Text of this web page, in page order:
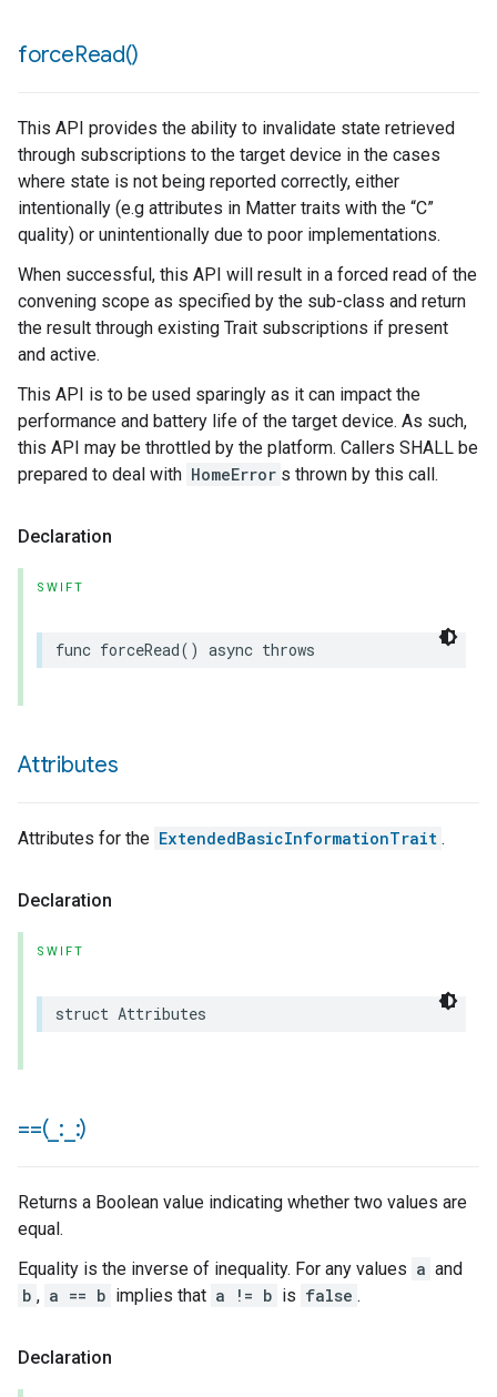
forceRead()
This API provides the ability to invalidate state retrieved
through subscriptions to the target device in the cases
where state is not being reported correctly, either
intentionally (e.g attributes in Matter traits with the “C”
quality) or unintentionally due to poor implementations.
When successful, this API will result in a forced read of the
convening scope as specified by the sub-class and return
the result through existing Trait subscriptions if present
and active.
This API is to be used sparingly as it can impact the
performance and battery life of the target device. As such,
this API may be throttled by the platform. Callers SHALL be
prepared to deal with HomeError s thrown by this call.
Declaration
SWIFT
func forceRead() async throws
Attributes
Attributes for the ExtendedBasicInformationTrait .
Declaration
SWIFT
struct Attributes
==(_ : :)
Returns a Boolean value indicating whether two values are
equal.
Equality is the inverse of inequality. For any values a and
b , a == b implies that a != b is false .
Declaration